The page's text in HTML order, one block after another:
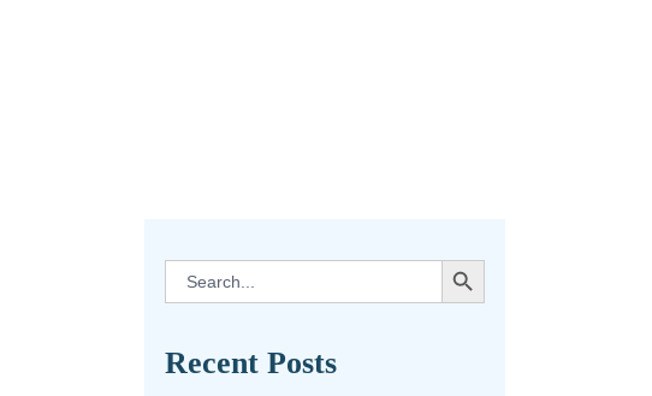
Search
for:
SEARCH BUTTON
Recent Posts